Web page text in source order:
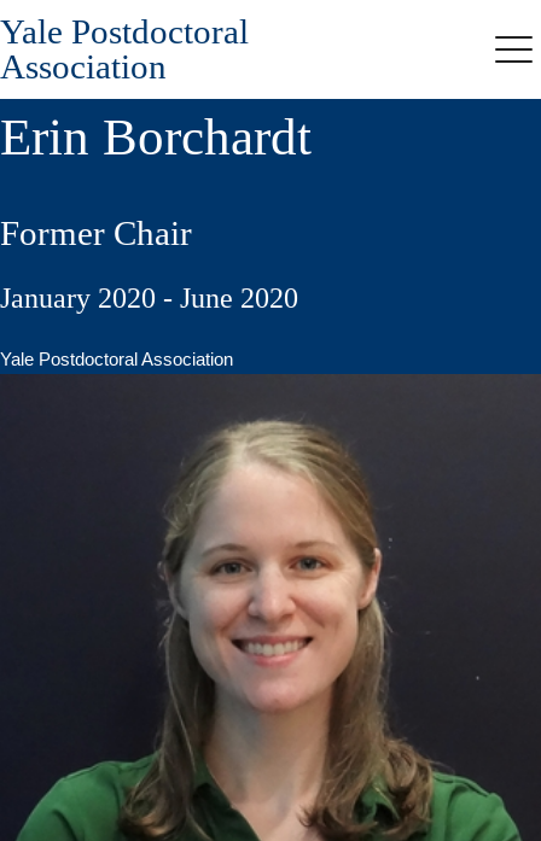
Skip
to
main
content
Yale Postdoctoral
Association
Erin Borchardt
Former Chair
January 2020 - June 2020
Yale Postdoctoral Association